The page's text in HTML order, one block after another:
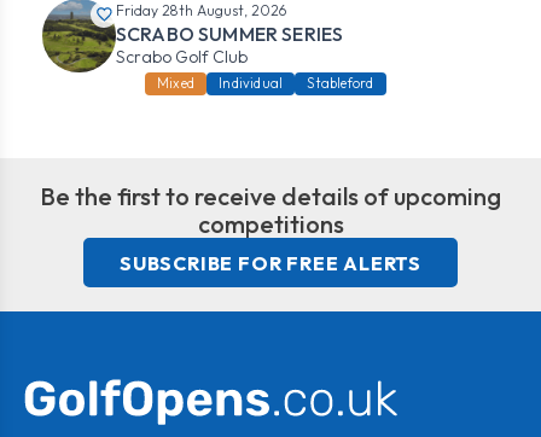
Friday 28th August, 2026
SCRABO SUMMER SERIES
Scrabo Golf Club
Mixed Individual Stableford
Be the first to receive details of upcoming
competitions
SUBSCRIBE FOR FREE ALERTS